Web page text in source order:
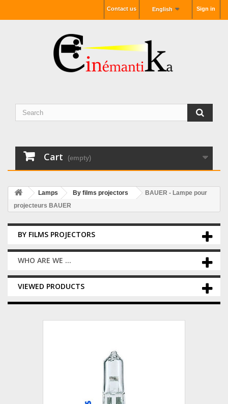
Sign in
English
Contact us
Cart (empty)
Lamps By films projectors
BAUER - Lampe pour
projecteurs BAUER
BY FILMS PROJECTORS
WHO ARE WE ...
VIEWED PRODUCTS